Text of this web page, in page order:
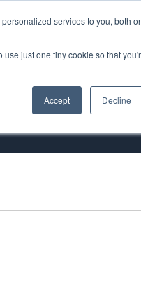
services to you, both
just one tiny cookie so that
Accept Decline